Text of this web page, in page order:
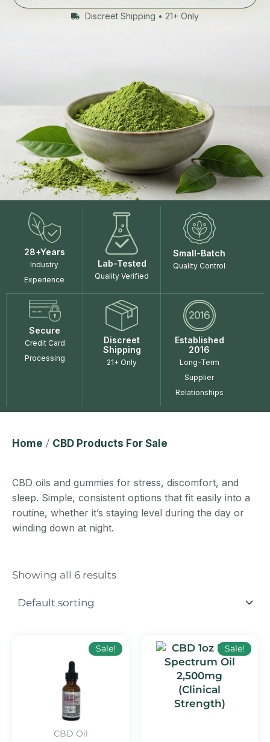
Discreet Shipping • 21+ Only
28+Years
Industry
Experience
Lab-Tested
Quality Verified
Small-Batch
Quality Control
Secure
Credit Card
Processing
Discreet
Shipping
21+ Only
Established
2016
Long-Term
Supplier
Relationships
Home / CBD Products For Sale
CBD oils and gummies for stress, discomfort, and
sleep. Simple, consistent options that fit easily into a
routine, whether it’s staying level during the day or
winding down at night.
Showing all 6 results
Sale!
CBD Oil
Original
price
Current
price
Sale!
Original
price
was:
$89.99.
price